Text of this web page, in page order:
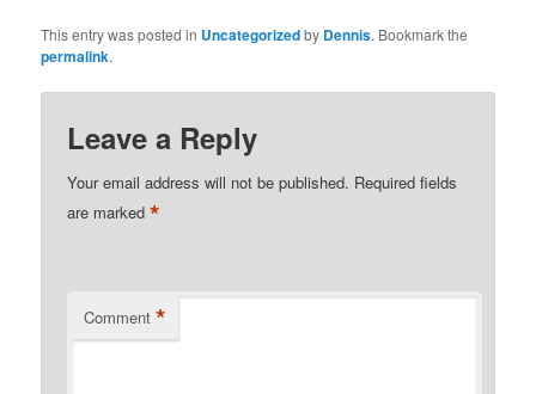
This entry was posted in Uncategorizedby Dennis. Bookmark the
permalink.
Leave a Reply
Your email address will not be published. Required fields
are marked*
Comment *